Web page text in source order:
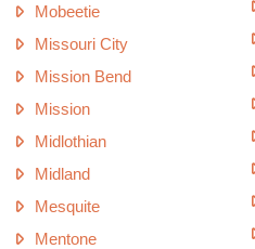
Mobeetie
Missouri City
Mission Bend
Mission
Midlothian
Midland
Mesquite
Mentone